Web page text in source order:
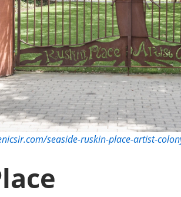
seaside-ruskin-place-artist-